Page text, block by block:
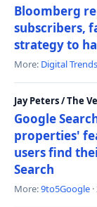
Bloomberg
subscribers,
strategy to
More: Digital Trends
Jay Peters / The
Google
properties'
users find
Search
More:9to5Google